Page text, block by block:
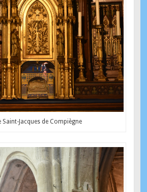
Saint-Jacques de Compiègne